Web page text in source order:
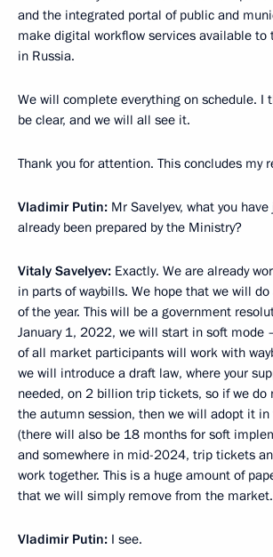
and the integrated portal of public and
make digital workflow services available to
in Russia.
We will complete everything on schedule. I
be clear, and we will all see it.
Thank you for attention. This concludes my
Vladimir Putin: Mr Savelyev, what you
already been prepared by the Ministry?
Vitaly Savelyev: Exactly. We are already
in parts of waybills. We hope that we will
of the year. This will be a government
January 1, 2022, we will start in soft mode
of all market participants will work with
we will introduce a draft law, where your
needed, on 2 billion trip tickets, so if we
the autumn session, then we will adopt it
(there will also be 18 months for soft
and somewhere in mid-2024, trip tickets
work together. This is a huge amount of
that we will simply remove from the market.
Vladimir Putin: I see.